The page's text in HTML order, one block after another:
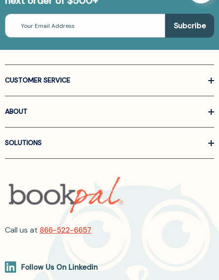
Email
Address
CUSTOMER SERVICE
ABOUT
SOLUTIONS
Call us at 866-522-6657
Follow Us On Linkedin